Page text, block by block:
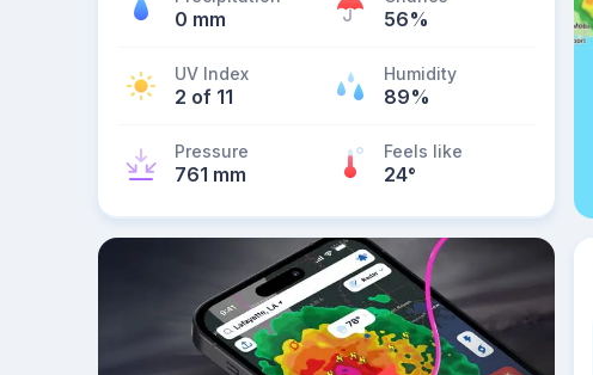
0 mm 56%
UV Index
2 of 11
Humidity
89%
Pressure
761 mm
Feels like
24°